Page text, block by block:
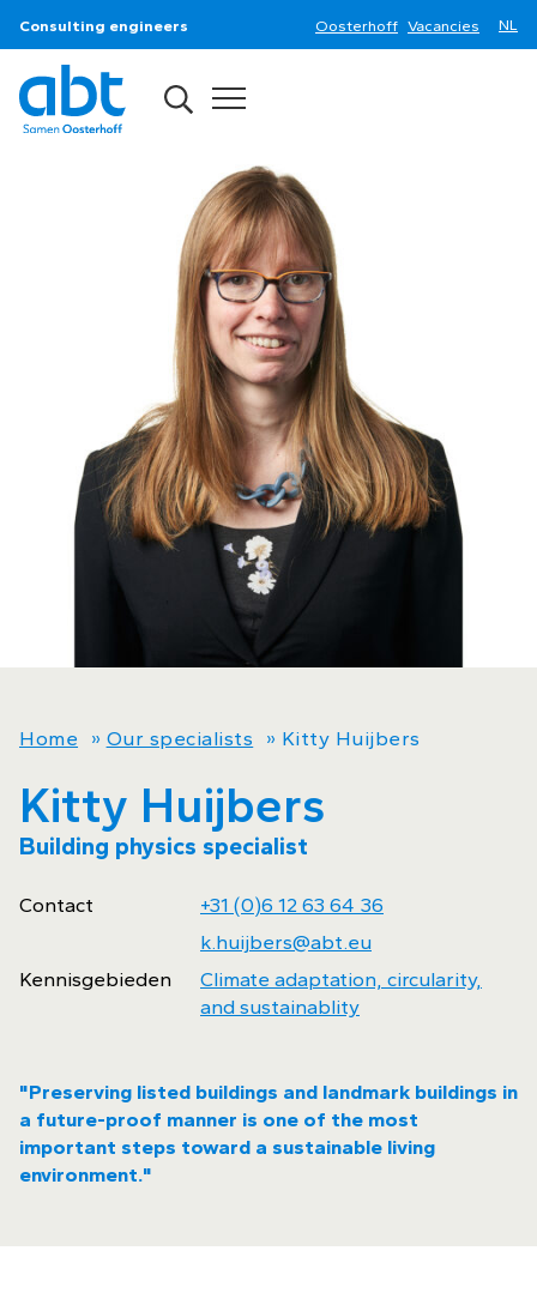
Consulting engineers Oosterhoff Vacancies
Home » Our specialists » Kitty Huijbers
Kitty Huijbers
Building physics specialist
Contact
+31 (0)6 12 63 64 36
k.huijbers@abt.eu
Kennisgebieden
Climate adaptation, circularity,
and sustainablity
"Preserving listed buildings and landmark buildings in
a future-proof manner is one of the most
important steps toward a sustainable living
environment."